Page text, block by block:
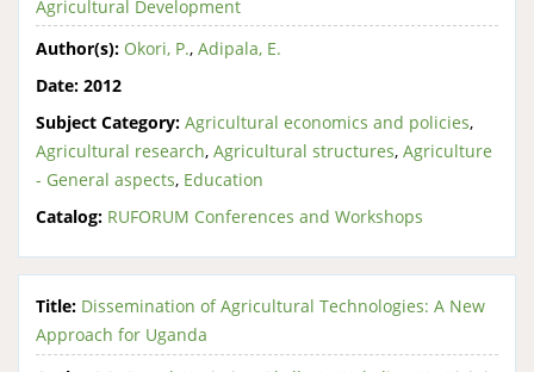
Agricultural Development
Author(s): Okori, P., Adipala, E.
Date: 2012
Subject Category: Agricultural economics and policies,
Agricultural research, Agricultural structures, Agriculture
- General aspects, Education
Catalog: RUFORUM Conferences and Workshops
Title: Dissemination of Agricultural Technologies: A New
Approach for Uganda